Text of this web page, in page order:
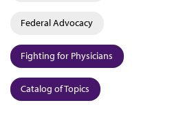
Federal Advocacy
Fighting for Physicians
Catalog of Topics